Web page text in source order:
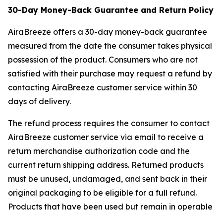
30-Day Money-Back Guarantee and Return Policy
AiraBreeze offers a 30-day money-back guarantee
measured from the date the consumer takes physical
possession of the product. Consumers who are not
satisfied with their purchase may request a refund by
contacting AiraBreeze customer service within 30
days of delivery.
The refund process requires the consumer to contact
AiraBreeze customer service via email to receive a
return merchandise authorization code and the
current return shipping address. Returned products
must be unused, undamaged, and sent back in their
original packaging to be eligible for a full refund.
Products that have been used but remain in operable